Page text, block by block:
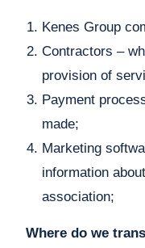
Kenes Group
Contractors –
provision of
Payment
made;
Marketing
information
association;
Where do we